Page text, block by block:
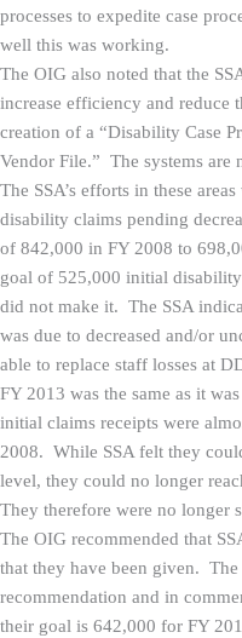
processes to expedite case
well this was working.
The OIG also noted that the
increase efficiency and reduce
creation of a “Disability Case
Vendor File.” The systems are
The SSA’s efforts in these
disability claims pending
of 842,000 in FY 2008 to
goal of 525,000 initial
did not make it. The SSA
was due to decreased and/or
able to replace staff losses at
FY 2013 was the same as it
initial claims receipts were
2008. While SSA felt they
level, they could no longer
They therefore were no longer
The OIG recommended that
that they have been given. The
recommendation and in
their goal is 642,000 for FY